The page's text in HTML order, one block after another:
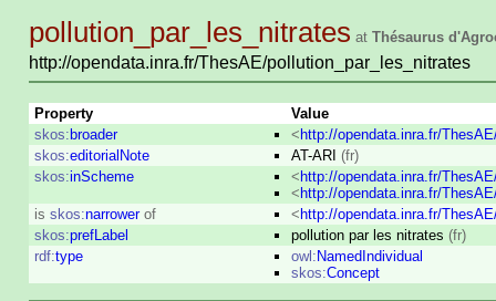
pollution_par_les_nitrates at Thésaurus
http://opendata.inra.fr/ThesAE/pollution_par_les_nitrates
Property
Value
skos:broader <http://opendata.inra.fr/
skos:editorialNote AT-ARI (fr)
skos:inScheme <http://opendata.inra.fr/
<http://opendata.inra.fr/
is skos:narrower of <http://opendata.inra.fr/
skos:prefLabel pollution par les nitrates (fr)
rdf:type owl:NamedIndividual
skos:Concept